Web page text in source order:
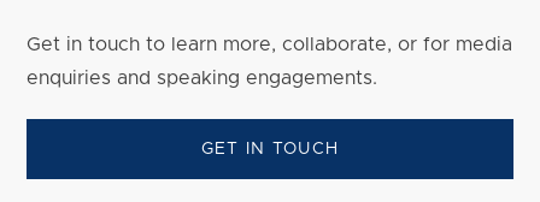
Get in touch to learn more, collaborate, or for media
enquiries and speaking engagements.
GET IN TOUCH